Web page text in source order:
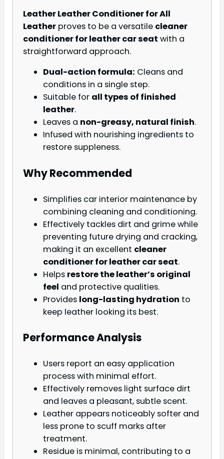
Leather Leather Conditioner for All
Leather proves to be a versatile cleaner
conditioner for leather car seat with a
straightforward approach.
Dual-action formula: Cleans and
conditions in a single step.
Suitable for all types of finished
leather.
Leaves a non-greasy, natural finish.
Infused with nourishing ingredients to
restore suppleness.
Why Recommended
Simplifies car interior maintenance by
combining cleaning and conditioning.
Effectively tackles dirt and grime while
preventing future drying and cracking,
making it an excellent cleaner
conditioner for leather car seat.
Helps restore the leather’s original
feel and protective qualities.
Provides long-lasting hydration to
keep leather looking its best.
Performance Analysis
Users report an easy application
process with minimal effort.
Effectively removes light surface dirt
and leaves a pleasant, subtle scent.
Leather appears noticeably softer and
less prone to scuff marks after
treatment.
Residue is minimal, contributing to a